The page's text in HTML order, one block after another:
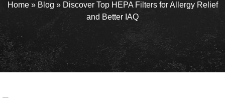
Home» Blog » Discover Top HEPA Filters for Allergy Relief
and Better IAQ